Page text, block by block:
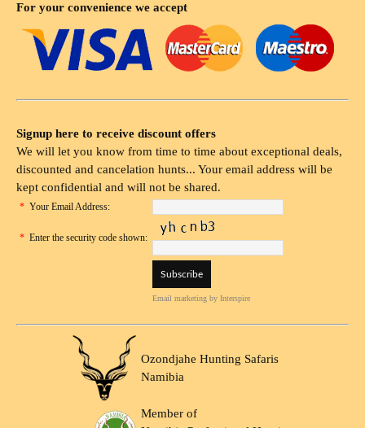
For your convenience we accept
Signup here to receive discount offers
We will let you know from time to time about exceptional deals,
discounted and cancelation hunts... Your email address will be
kept confidential and will not be shared.
* Your Email Address:
* Enter the security code shown:
Email marketing by Interspire
Ozondjahe Hunting Safaris
Namibia
Member of